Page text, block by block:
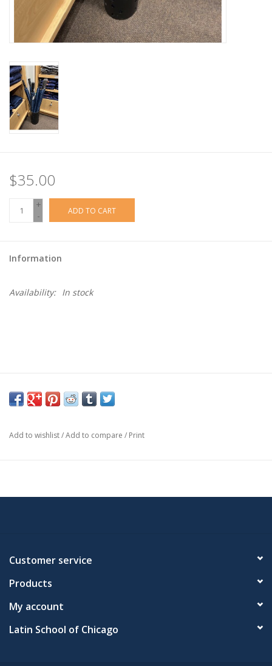
$35.00
+
-
ADD TO CART
Information
Availability: In stock
Add to wishlist/Add to compare / Print
Customer service
Products
My account
Latin School of Chicago